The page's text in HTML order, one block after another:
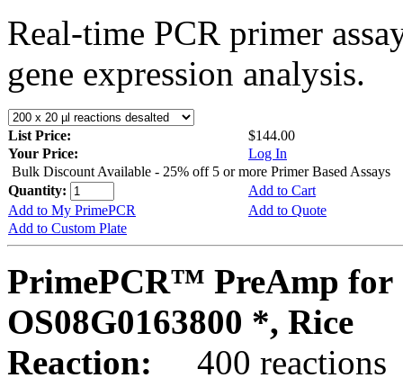
Real-time PCR primer
gene expression analysis.
List Price:
$144.00
Your Price:
Log In
Bulk Discount Available - 25% off 5 or more Primer Based Assays
Quantity:
Add to Cart
Add to My PrimePCR
Add to Quote
Add to Custom Plate
PrimePCR™ PreAmp for
OS08G0163800 *, Rice
Reaction:
400 reactions